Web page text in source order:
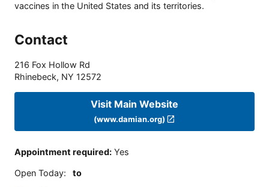
vaccines in the United States and its territories.
Contact
216 Fox Hollow Rd
Rhinebeck, NY 12572
Visit Main Website
(www.damian.org)
Appointment required: Yes
Open Today: to